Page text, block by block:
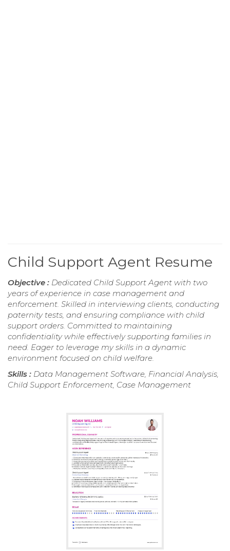
Child Support Agent Resume
Objective : Dedicated Child Support Agent with two
years of experience in case management and
enforcement. Skilled in interviewing clients, conducting
paternity tests, and ensuring compliance with child
support orders. Committed to maintaining
confidentiality while effectively supporting families in
need. Eager to leverage my skills in a dynamic
environment focused on child welfare.
Skills : Data Management Software, Financial Analysis,
Child Support Enforcement, Case Management